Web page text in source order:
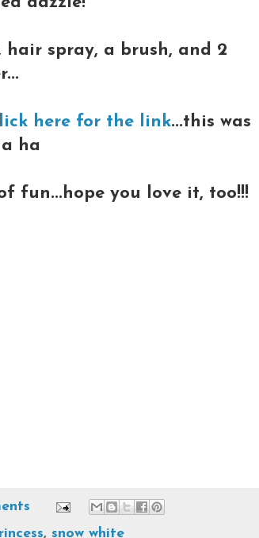
hair spray, a brush, and 2
here for the link...this was
ha
fun...hope you love it, too!!!
, snow white